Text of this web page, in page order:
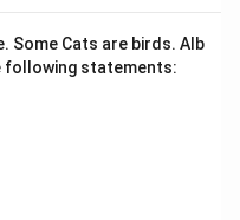
Some Cats are birds. Alb
following statements: